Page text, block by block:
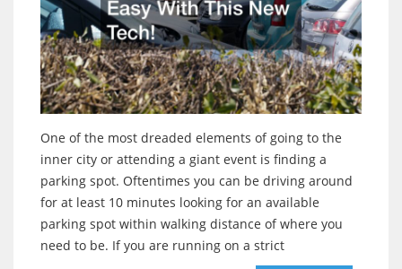
One of the most dreaded elements of going to the
inner city or attending a giant event is finding a
parking spot. Oftentimes you can be driving around
for at least 10 minutes looking for an available
parking spot within walking distance of where you
need to be. If you are running on a strict